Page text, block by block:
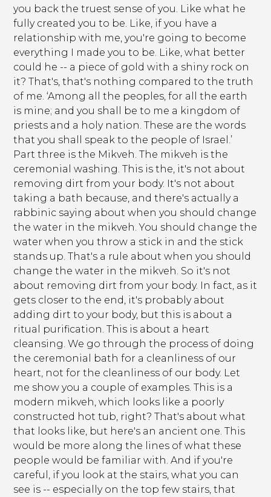
you back the truest sense of you. Like what he
fully created you to be. Like, if you have a
relationship with me, you're going to become
everything I made you to be. Like, what better
could he -- a piece of gold with a shiny rock on
it? That's, that's nothing compared to the truth
of me. ‘Among all the peoples, for all the earth
is mine; and you shall be to me a kingdom of
priests and a holy nation. These are the words
that you shall speak to the people of Israel.’
Part three is the Mikveh. The mikveh is the
ceremonial washing. This is the, it's not about
removing dirt from your body. It's not about
taking a bath because, and there's actually a
rabbinic saying about when you should change
the water in the mikveh. You should change the
water when you throw a stick in and the stick
stands up. That's a rule about when you should
change the water in the mikveh. So it's not
about removing dirt from your body. In fact, as it
gets closer to the end, it's probably about
adding dirt to your body, but this is about a
ritual purification. This is about a heart
cleansing. We go through the process of doing
the ceremonial bath for a cleanliness of our
heart, not for the cleanliness of our body. Let
me show you a couple of examples. This is a
modern mikveh, which looks like a poorly
constructed hot tub, right? That's about what
that looks like, but here's an ancient one. This
would be more along the lines of what these
people would be familiar with. And if you're
careful, if you look at the stairs, what you can
see is -- especially on the top few stairs, that